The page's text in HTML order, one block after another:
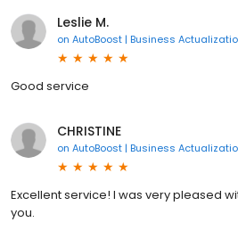
Leslie M.
on AutoBoost | Business
Good service
CHRISTINE
on AutoBoost | Business
Excellent service! I was very pleased
you.